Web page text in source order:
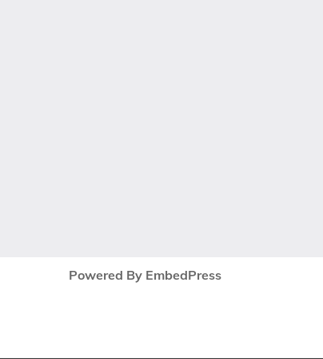
Powered By EmbedPress